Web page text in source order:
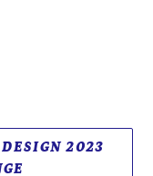
2023